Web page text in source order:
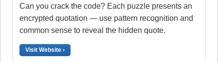
Can you crack the code? Each puzzle presents an
encrypted quotation — use pattern recognition and
common sense to reveal the hidden quote.
Visit Website ›